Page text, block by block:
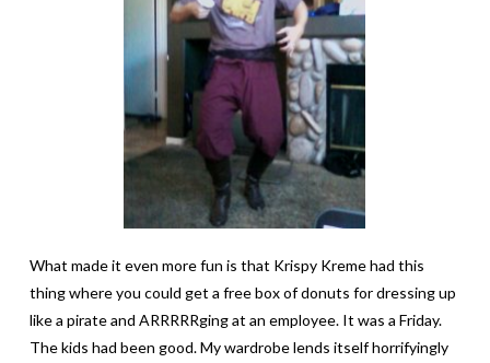
What made it even more fun is that Krispy Kreme had this
thing where you could get a free box of donuts for dressing up
like a pirate and ARRRRRging at an employee. It was a Friday.
The kids had been good. My wardrobe lends itself horrifyingly